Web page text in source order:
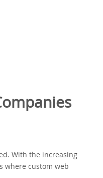
With the increasing
where custom web